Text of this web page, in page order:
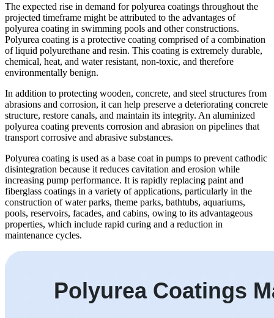
The expected rise in demand for polyurea coatings throughout the
projected timeframe might be attributed to the advantages of
polyurea coating in swimming pools and other constructions.
Polyurea coating is a protective coating comprised of a combination
of liquid polyurethane and resin. This coating is extremely durable,
chemical, heat, and water resistant, non-toxic, and therefore
environmentally benign.
In addition to protecting wooden, concrete, and steel structures from
abrasions and corrosion, it can help preserve a deteriorating concrete
structure, restore canals, and maintain its integrity. An aluminized
polyurea coating prevents corrosion and abrasion on pipelines that
transport corrosive and abrasive substances.
Polyurea coating is used as a base coat in pumps to prevent cathodic
disintegration because it reduces cavitation and erosion while
increasing pump performance. It is rapidly replacing paint and
fiberglass coatings in a variety of applications, particularly in the
construction of water parks, theme parks, bathtubs, aquariums,
pools, reservoirs, facades, and cabins, owing to its advantageous
properties, which include rapid curing and a reduction in
maintenance cycles.